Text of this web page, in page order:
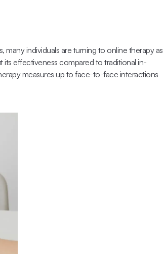
individuals are turning to online therapy as
its effectiveness compared to traditional in-
measures up to face-to-face interactions